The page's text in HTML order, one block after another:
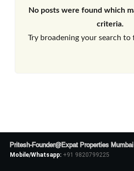
No posts were found which
criteria.
Try broadening your search to
Pritesh-Founder@Expat Properties Mumbai
Mobile/Whatsapp: +91 9820799225